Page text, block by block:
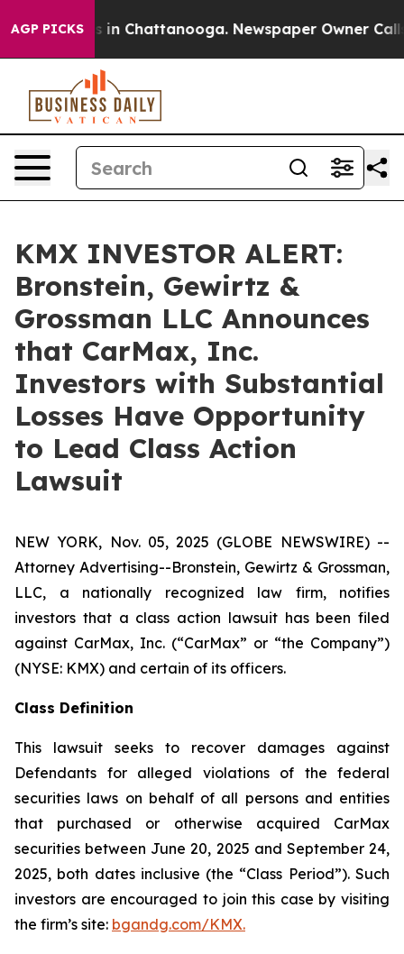
AGP PICKS
Chaos in Chattanooga. Newspaper Owner Calls
KMX INVESTOR ALERT:
Bronstein, Gewirtz &
Grossman LLC Announces
that CarMax, Inc.
Investors with Substantial
Losses Have Opportunity
to Lead Class Action
Lawsuit
NEW YORK, Nov. 05, 2025 (GLOBE NEWSWIRE) --
Attorney Advertising--Bronstein, Gewirtz & Grossman,
LLC, a nationally recognized law firm, notifies
investors that a class action lawsuit has been filed
against CarMax, Inc. (“CarMax” or “the Company”)
(NYSE: KMX) and certain of its officers.
Class Definition
This lawsuit seeks to recover damages against
Defendants for alleged violations of the federal
securities laws on behalf of all persons and entities
that purchased or otherwise acquired CarMax
securities between June 20, 2025 and September 24,
2025, both dates inclusive (the “Class Period”). Such
investors are encouraged to join this case by visiting
the firm’s site: bgandg.com/KMX.